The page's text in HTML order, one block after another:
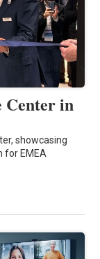
Center in
showcasing
for EMEA